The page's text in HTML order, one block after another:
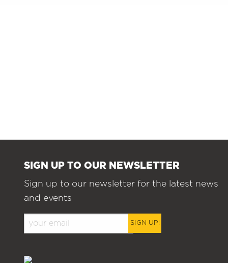
SIGN UP TO OUR NEWSLETTER
Sign up to our newsletter for the latest news
and events
SIGN UP!